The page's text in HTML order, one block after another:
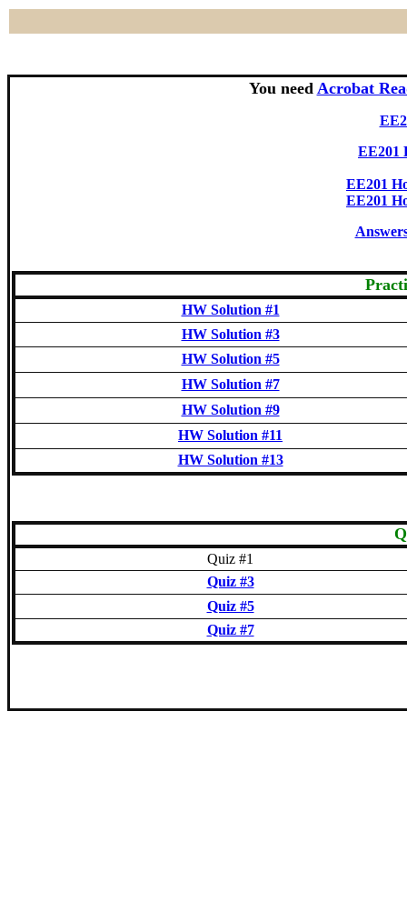
You need Acrobat
EE201
EE201
EE201
HW Solution #1
HW Solution #3
HW Solution #5
HW Solution #7
HW Solution #9
HW Solution #11
HW Solution #13
Quiz #1
Quiz #3
Quiz #5
Quiz #7